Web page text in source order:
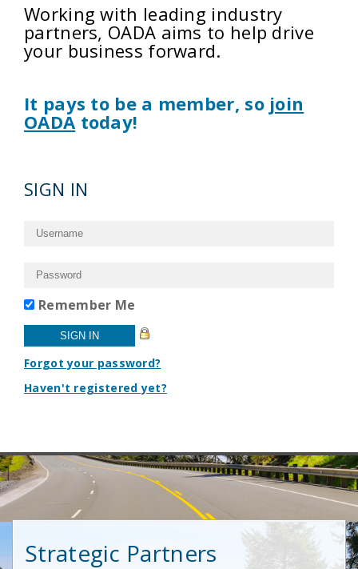
Working with leading industry
partners, OADA aims to help drive
your business forward.
It pays to be a member, so join
OADA today!
SIGN IN
Remember Me
Forgot your password?
Haven't registered yet?
Strategic Partners